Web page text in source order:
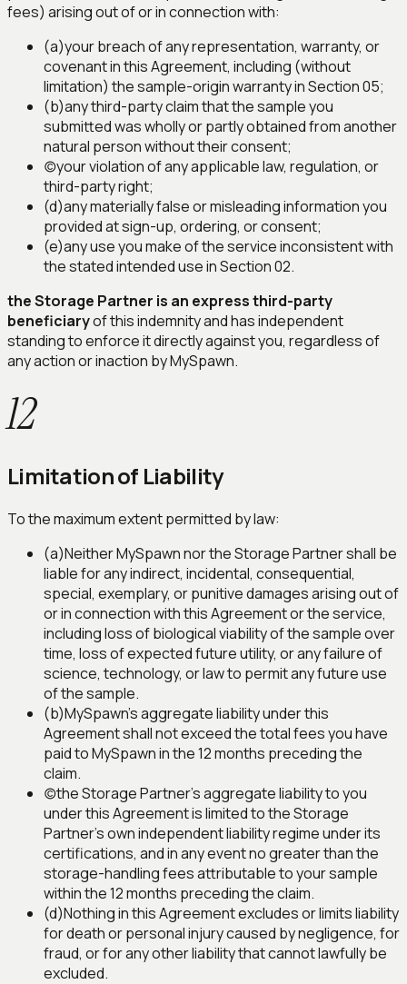
fees) arising out of or in connection with:
(a)your breach of any representation, warranty, or
covenant in this Agreement, including (without
limitation) the sample-origin warranty in Section 05;
(b)any third-party claim that the sample you
submitted was wholly or partly obtained from another
natural person without their consent;
(c)your violation of any applicable law, regulation, or
third-party right;
(d)any materially false or misleading information you
provided at sign-up, ordering, or consent;
(e)any use you make of the service inconsistent with
the stated intended use in Section 02.
the Storage Partner is an express third-party
beneficiaryof this indemnity and has independent
standing to enforce it directly against you, regardless of
any action or inaction by MySpawn.
12
Limitation of Liability
To the maximum extent permitted by law:
(a)Neither MySpawn nor the Storage Partner shall be
liable for any indirect, incidental, consequential,
special, exemplary, or punitive damages arising out of
or in connection with this Agreement or the service,
including loss of biological viability of the sample over
time, loss of expected future utility, or any failure of
science, technology, or law to permit any future use
of the sample.
(b)MySpawn's aggregate liability under this
Agreement shall not exceed the total fees you have
paid to MySpawn in the 12 months preceding the
claim.
(c)the Storage Partner's aggregate liability to you
under this Agreement is limited to the Storage
Partner's own independent liability regime under its
certifications, and in any event no greater than the
storage-handling fees attributable to your sample
within the 12 months preceding the claim.
(d)Nothing in this Agreement excludes or limits liability
for death or personal injury caused by negligence, for
fraud, or for any other liability that cannot lawfully be
excluded.